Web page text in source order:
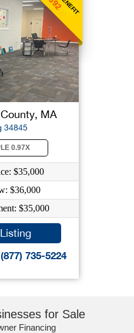
MA
34845
0.97X
$35,000
$36,000
$35,000
735-5224
for Sale
Financing